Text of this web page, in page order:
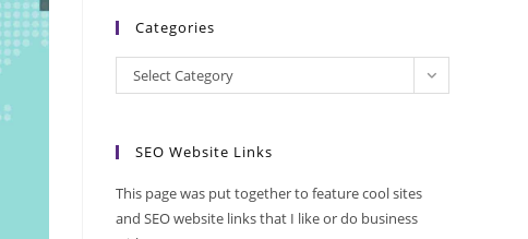
Categories
Categories
Select Category
SEO Website Links
This page was put together to feature cool sites
and SEO website links that I like or do business